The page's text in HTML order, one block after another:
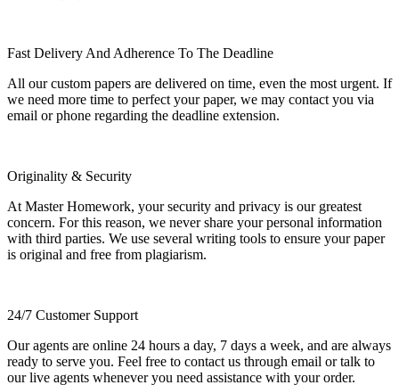
Fast Delivery And Adherence To The Deadline
All our custom papers are delivered on time, even the most urgent. If
we need more time to perfect your paper, we may contact you via
email or phone regarding the deadline extension.
Originality & Security
At Master Homework, your security and privacy is our greatest
concern. For this reason, we never share your personal information
with third parties. We use several writing tools to ensure your paper
is original and free from plagiarism.
24/7 Customer Support
Our agents are online 24 hours a day, 7 days a week, and are always
ready to serve you. Feel free to contact us through email or talk to
our live agents whenever you need assistance with your order.